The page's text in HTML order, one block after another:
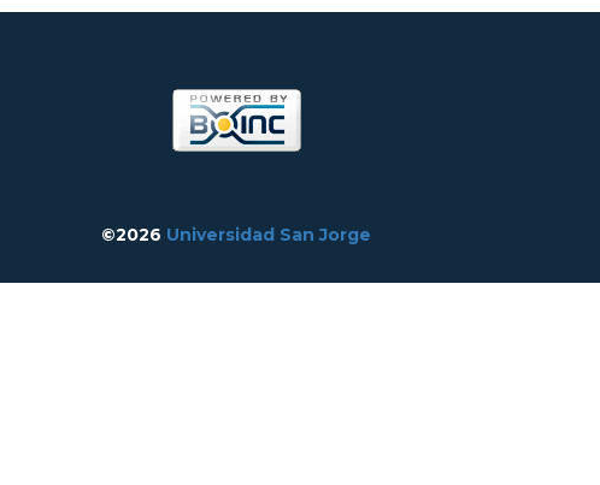
©2026 Universidad San Jorge